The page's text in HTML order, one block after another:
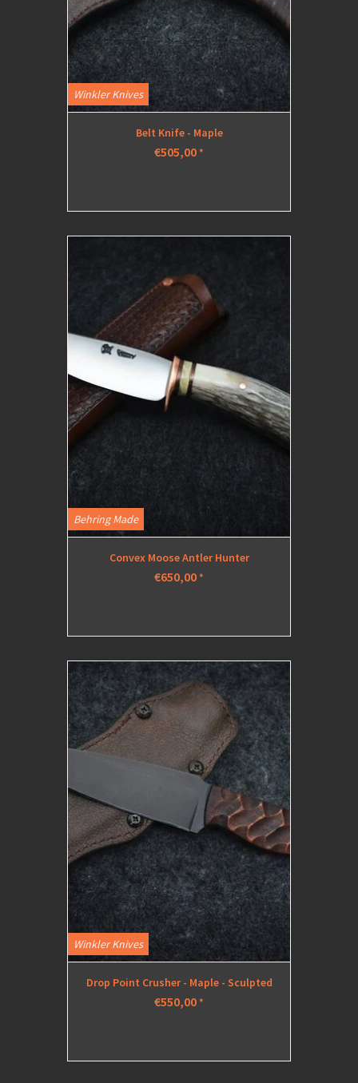
Winkler Knives
Belt Knife - Maple
€505,00*
Behring Made
Convex Moose Antler Hunter
€650,00*
Winkler Knives
Drop Point Crusher - Maple - Sculpted
€550,00*